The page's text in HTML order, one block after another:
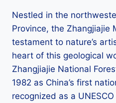
Nestled in the
Province, the Zhangjiajie
testament to nature’s
heart of this geological
Zhangjiajie National
1982 as China’s first
recognized as a